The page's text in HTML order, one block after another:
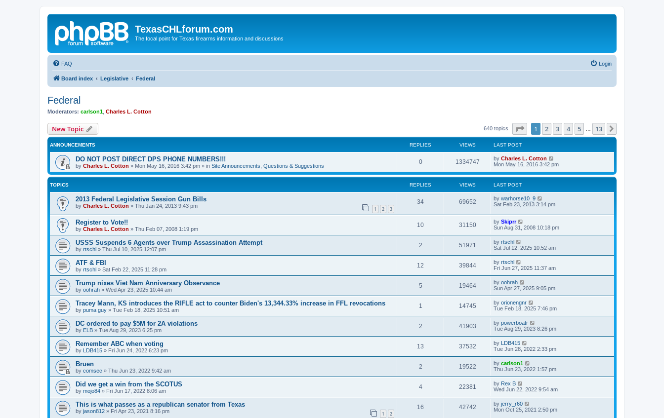
TexasCHLforum.com
The focal point for Texas firearms information and discussions
FAQ Login
Board index Legislative Federal
Federal
Moderators: carlson1 Charles L. Cotton
New Topic 640 topics Page of 13
1 2 3 4 5 13
ANNOUNCEMENTS REPLIES VIEWS LAST POST
DO NOT POST DIRECT DPS PHONE NUMBERS!!!
by Charles L. Cotton » Mon May 16, 2016 3:42 pm » in Site Announcements, Questions & Suggestions
0 1334747 by Charles L. Cotton
Mon May 16, 2016 3:42 pm
TOPICS REPLIES VIEWS LAST POST
2013 Federal Legislative Session Gun Bills
by Charles L. Cotton » Thu Jan 24, 2013 9:43 pm 1 2 3
34 69652 by warhorse10_9
Sat Feb 23, 2013 3:14 pm
Register to Vote!!
by Charles L. Cotton » Thu Feb 07, 2008 1:19 pm
10 31150 by Skiprr
Sun Aug 31, 2008 10:18 pm
USSS Suspends 6 Agents over Trump Assassination Attempt
by rtschl » Thu Jul 10, 2025 12:07 pm
2 51971 by rtschl
Sat Jul 12, 2025 10:52 am
ATF & FBI
by rtschl » Sat Feb 22, 2025 11:28 pm
12 39844 by rtschl
Fri Jun 27, 2025 11:37 am
Trump nixes Viet Nam Anniversary Observance
by oohrah » Wed Apr 23, 2025 10:44 am
5 19464 by oohrah
Sun Apr 27, 2025 9:05 pm
Tracey Mann, KS introduces the RIFLE act to counter Biden's 13,344.33% increase in FFL revocations
by puma guy » Tue Feb 18, 2025 10:51 am
1 14745 by orionengnr
Tue Feb 18, 2025 7:46 pm
DC ordered to pay $5M for 2A violations
by ELB » Tue Aug 29, 2023 6:25 pm
2 41903 by powerboatr
Tue Aug 29, 2023 8:26 pm
Remember ABC when voting
by LDB415 » Fri Jun 24, 2022 6:23 pm
13 37532 by LDB415
Tue Jun 28, 2022 2:33 pm
Bruen
by comsec » Thu Jun 23, 2022 9:42 am
2 19522 by carlson1
Thu Jun 23, 2022 1:57 pm
Did we get a win from the SCOTUS
by mojo84 » Fri Jun 17, 2022 8:06 am
4 22381 by Rex B
Wed Jun 22, 2022 9:54 am
This is what passes as a republican senator from Texas
by jason812 » Fri Apr 23, 2021 8:16 pm 1 2
16 42742 by jerry_r60
Mon Oct 25, 2021 2:50 pm